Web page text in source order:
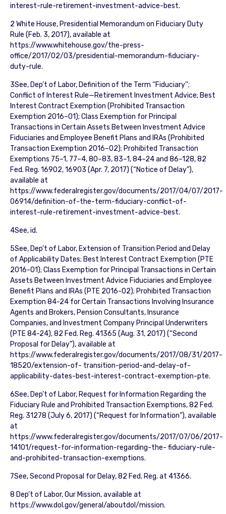
interest-rule-retirement-investment-advice-best.
2 White House, Presidential Memorandum on Fiduciary Duty
Rule (Feb. 3, 2017), available at
https://www.whitehouse.gov/the-press-
office/2017/02/03/presidential-memorandum-fiduciary-
duty-rule.
3See, Dep’t of Labor, Definition of the Term ‘‘Fiduciary’’;
Conflict of Interest Rule—Retirement Investment Advice; Best
Interest Contract Exemption (Prohibited Transaction
Exemption 2016–01); Class Exemption for Principal
Transactions in Certain Assets Between Investment Advice
Fiduciaries and Employee Benefit Plans and IRAs (Prohibited
Transaction Exemption 2016–02); Prohibited Transaction
Exemptions 75–1, 77–4, 80–83, 83–1, 84–24 and 86–128, 82
Fed. Reg. 16902, 16903 (Apr. 7, 2017) (“Notice of Delay”),
available at
https://www.federalregister.gov/documents/2017/04/07/2017-
06914/definition-of-the-term-fiduciary-conflict-of-
interest-rule-retirement-investment-advice-best.
4See, id.
5See, Dep’t of Labor, Extension of Transition Period and Delay
of Applicability Dates; Best Interest Contract Exemption (PTE
2016-01); Class Exemption for Principal Transactions in Certain
Assets Between Investment Advice Fiduciaries and Employee
Benefit Plans and IRAs (PTE 2016-02); Prohibited Transaction
Exemption 84-24 for Certain Transactions Involving Insurance
Agents and Brokers, Pension Consultants, Insurance
Companies, and Investment Company Principal Underwriters
(PTE 84-24), 82 Fed. Reg. 41365 (Aug. 31, 2017) (“Second
Proposal for Delay”), available at
https://www.federalregister.gov/documents/2017/08/31/2017-
18520/extension-of- transition-period-and-delay-of-
applicability-dates-best-interest-contract-exemption-pte.
6See, Dep’t of Labor, Request for Information Regarding the
Fiduciary Rule and Prohibited Transaction Exemptions, 82 Fed.
Reg. 31278 (July 6, 2017) (“Request for Information”), available
at
https://www.federalregister.gov/documents/2017/07/06/2017-
14101/request-for-information-regarding-the- fiduciary-rule-
and-prohibited-transaction-exemptions.
7See, Second Proposal for Delay, 82 Fed. Reg. at 41366.
8 Dep’t of Labor, Our Mission, available at
https://www.dol.gov/general/aboutdol/mission.